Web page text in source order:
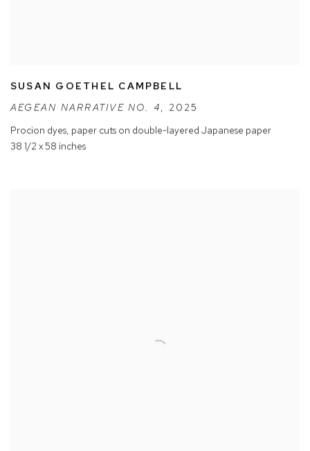
SUSAN GOETHEL CAMPBELL
AEGEAN NARRATIVE NO. 4, 2025
Procion dyes, paper cuts on double-layered Japanese paper
38 1/2 x 58 inches